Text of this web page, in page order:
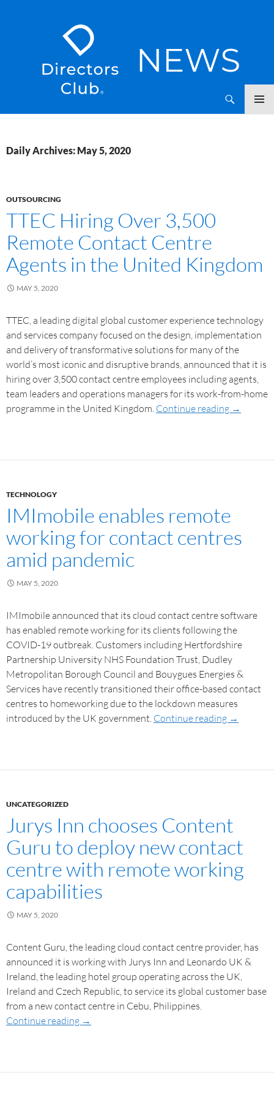
Daily Archives: May 5, 2020
OUTSOURCING
TTEC Hiring Over 3,500
Remote Contact Centre
Agents in the United Kingdom
MAY 5, 2020
TTEC, a leading digital global customer experience technology
and services company focused on the design, implementation
and delivery of transformative solutions for many of the
world’s most iconic and disruptive brands, announced that it is
hiring over 3,500 contact centre employees including agents,
team leaders and operations managers for its work-from-home
programme in the United Kingdom. Continue reading →
TECHNOLOGY
IMImobile enables remote
working for contact centres
amid pandemic
MAY 5, 2020
IMImobile announced that its cloud contact centre software
has enabled remote working for its clients following the
COVID-19 outbreak. Customers including Hertfordshire
Partnership University NHS Foundation Trust, Dudley
Metropolitan Borough Council and Bouygues Energies &
Services have recently transitioned their office-based contact
centres to homeworking due to the lockdown measures
introduced by the UK government. Continue reading →
UNCATEGORIZED
Jurys Inn chooses Content
Guru to deploy new contact
centre with remote working
capabilities
MAY 5, 2020
Content Guru, the leading cloud contact centre provider, has
announced it is working with Jurys Inn and Leonardo UK &
Ireland, the leading hotel group operating across the UK,
Ireland and Czech Republic, to service its global customer base
from a new contact centre in Cebu, Philippines.
Continue reading →